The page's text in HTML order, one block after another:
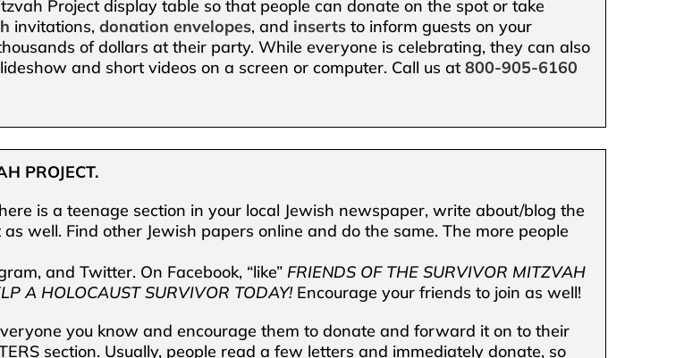
Project display table so that people can donate on the spot or take
invitations,donation envelopes, and inserts to inform guests on your
of dollars at their party. While everyone is celebrating, they can also
and short videos on a screen or computer. Call us at800-905-6160
PROJECT.
is a teenage section in your local Jewish newspaper, write about/blog the
well. Find other Jewish papers online and do the same. The more people
and Twitter. On Facebook, “like” FRIENDS OF THE SURVIVOR MITZVAH
A HOLOCAUST SURVIVOR TODAY!Encourage your friends to join as well!
you know and encourage them to donate and forward it on to their
section. Usually, people read a few letters and immediately donate, so